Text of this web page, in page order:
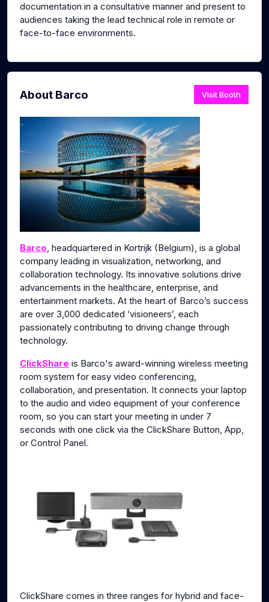
documentation in a consultative manner and present to
audiences taking the lead technical role in remote or
face-to-face environments.
About Barco Visit Booth
Barco, headquartered in Kortrijk (Belgium), is a global
company leading in visualization, networking, and
collaboration technology. Its innovative solutions drive
advancements in the healthcare, enterprise, and
entertainment markets. At the heart of Barco’s success
are over 3,000 dedicated ‘visioneers’, each
passionately contributing to driving change through
technology.
ClickShare is Barco's award-winning wireless meeting
room system for easy video conferencing,
collaboration, and presentation. It connects your laptop
to the audio and video equipment of your conference
room, so you can start your meeting in under 7
seconds with one click via the ClickShare Button, App,
or Control Panel.
ClickShare comes in three ranges for hybrid and face-